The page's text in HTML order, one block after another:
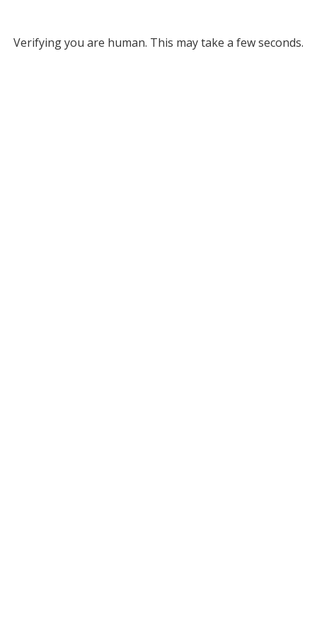
Verifying you are human. This may take a few seconds.